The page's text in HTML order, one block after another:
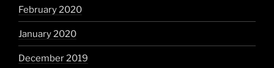
February 2020
January 2020
December 2019